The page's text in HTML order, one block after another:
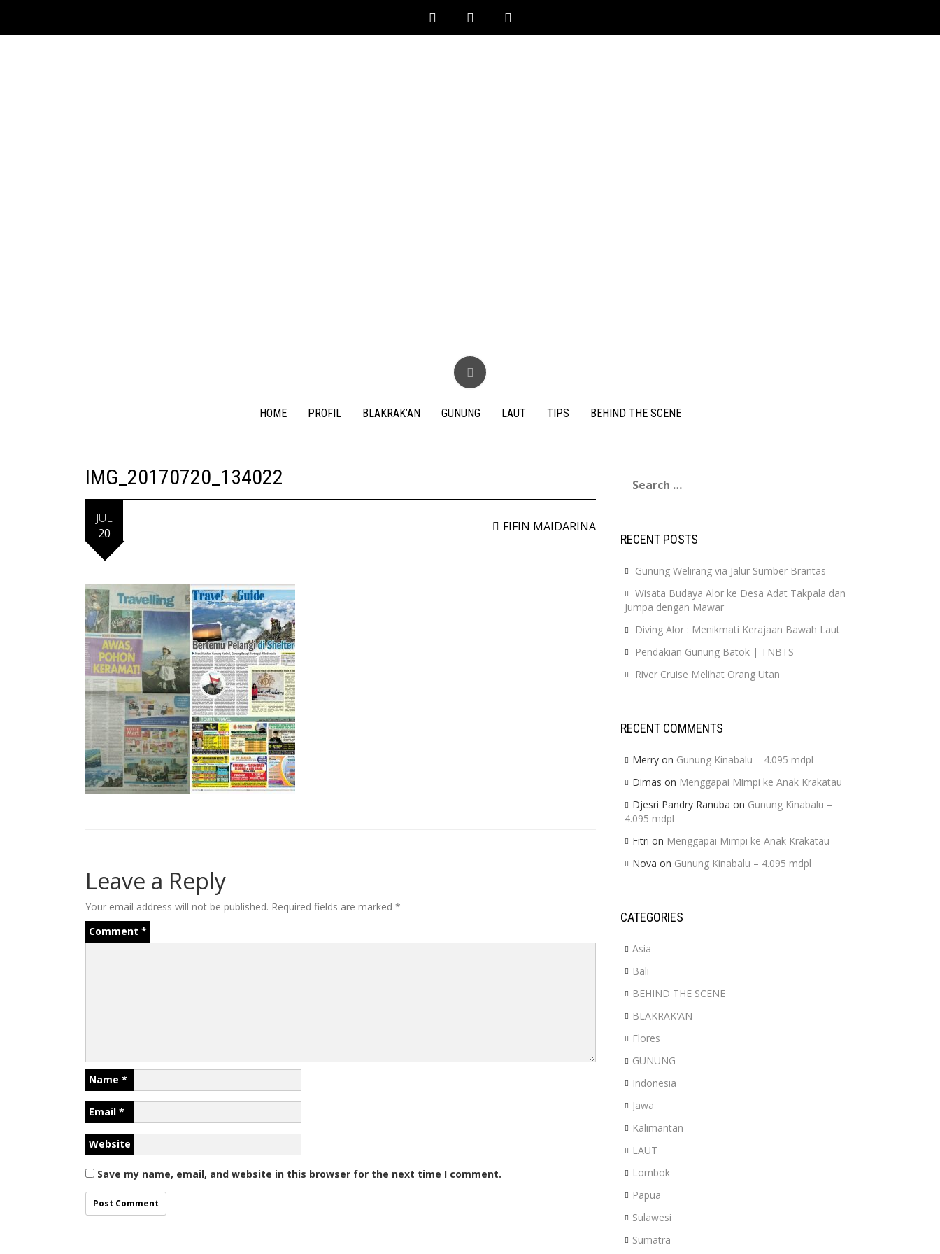
content
HOME PROFIL BLAKRAK’AN GUNUNG LAUT TIPS BEHIND THE SCENE
IMG_20170720_134022
JUL
20
FIFIN MAIDARINA
Leave a Reply
Your email address will not be published. Required fields are marked *
Comment *
Name *
Email *
Website
Save my name, email, and website in this browser for the next time I comment.
for:
RECENT POSTS
Gunung Welirang via Jalur Sumber Brantas
Wisata Budaya Alor ke Desa Adat Takpala dan
Jumpa dengan Mawar
Diving Alor : Menikmati Kerajaan Bawah Laut
Pendakian Gunung Batok | TNBTS
River Cruise Melihat Orang Utan
RECENT COMMENTS
Merry on Gunung Kinabalu – 4.095 mdpl
Dimas on Menggapai Mimpi ke Anak Krakatau
Djesri Pandry Ranuba on Gunung Kinabalu –
4.095 mdpl
Fitri on Menggapai Mimpi ke Anak Krakatau
Nova on Gunung Kinabalu – 4.095 mdpl
CATEGORIES
Asia
Bali
BEHIND THE SCENE
BLAKRAK'AN
Flores
GUNUNG
Indonesia
Jawa
Kalimantan
LAUT
Lombok
Papua
Sulawesi
Sumatra